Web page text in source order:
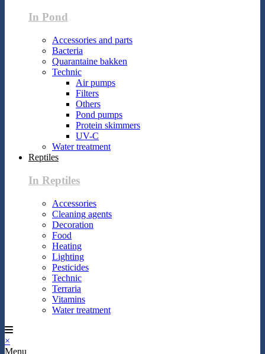
In Pond
Accessories and parts
Bacteria
Quarantaine bakken
Technic
Air pumps
Filters
Others
Pond pumps
Protein skimmers
UV-C
Water treatment
Reptiles
In Reptiles
Accessories
Cleaning agents
Decoration
Food
Heating
Lighting
Pesticides
Technic
Terraria
Vitamins
Water treatment
×
Menu